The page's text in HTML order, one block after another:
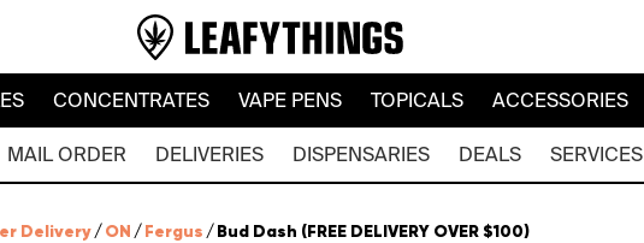
CONCENTRATES VAPE PENS TOPICALS ACCESSORIES
MAIL ORDER DELIVERIES DISPENSARIES DEALS SERVICES
Delivery/ON /Fergus /Bud Dash (FREE DELIVERY OVER $100)